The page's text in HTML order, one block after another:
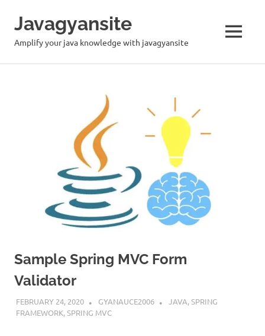
Javagyansite
Amplify your java knowledge with javagyansite MENU
Sample Spring MVC Form
Validator
FEBRUARY 24, 2020 GYANAUCE2006 JAVA,SPRING
FRAMEWORK,SPRING MVC